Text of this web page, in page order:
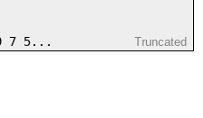
7 5...
Truncated